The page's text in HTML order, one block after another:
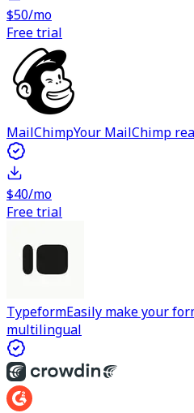
$50/mo
Free trial
MailChimpYour MailChimp
$40/mo
Free trial
TypeformEasily make your
multilingual